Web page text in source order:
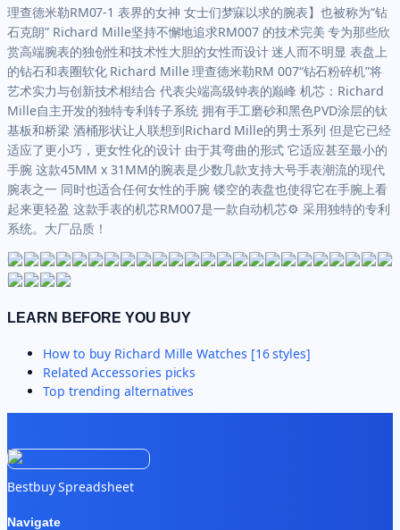
理查德米勒RM07-1 表界的女神 女士们梦寐以求的腕表】也被称为“钻
石克朗” Richard Mille坚持不懈地追求RM007 的技术完美 专为那些欣
赏高端腕表的独创性和技术性大胆的女性而设计 迷人而不明显 表盘上
的钻石和表圈软化 Richard Mille 理查德米勒RM 007“钻石粉碎机”将
艺术实力与创新技术相结合 代表尖端高级钟表的巅峰 机芯：Richard
Mille自主开发的独特专利转子系统 拥有手工磨砂和黑色PVD涂层的钛
基板和桥梁 酒桶形状让人联想到Richard Mille的男士系列 但是它已经
适应了更小巧，更女性化的设计 由于其弯曲的形式 它适应甚至最小的
手腕 这款45MM x 31MM的腕表是少数几款支持大号手表潮流的现代
腕表之一 同时也适合任何女性的手腕 镂空的表盘也使得它在手腕上看
起来更轻盈 这款手表的机芯RM007是一款自动机芯⚙ 采用独特的专利
系统。大厂品质！
LEARN BEFORE YOU BUY
How to buy Richard Mille Watches [16 styles]
RelatedAccessories picks
Top trending alternatives
Bestbuy Spreadsheet
Navigate